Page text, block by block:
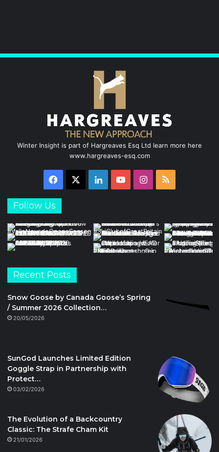
Winter Insight is part of Hargreaves Esq Ltd learn more here
www.hargreaves-esq.com
Facebook LinkedInYouTubeInstagram
RSS
Follow Us
Recent Posts
Snow Goose by Canada Goose’s Spring
/ Summer 2026 Collection…
20/05/2026
SunGod Launches Limited Edition
Goggle Strap in Partnership with
Protect…
03/02/2026
The Evolution of a Backcountry
Classic: The Strafe Cham Kit
21/01/2026